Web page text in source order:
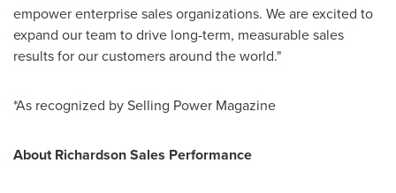
empower enterprise sales organizations. We are excited to
expand our team to drive long-term, measurable sales
results for our customers around the world."
*As recognized by Selling Power Magazine
About Richardson Sales Performance